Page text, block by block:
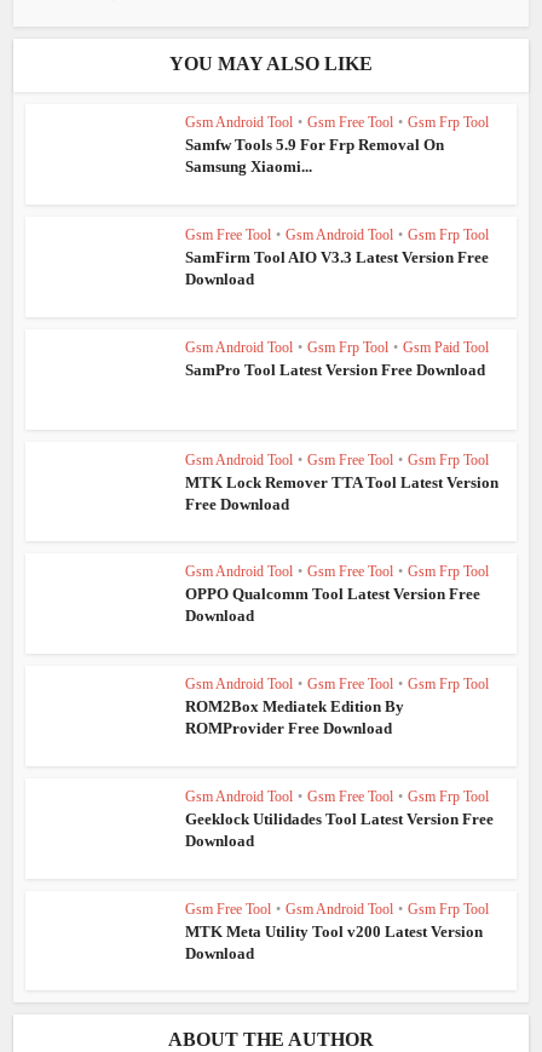
YOU MAY ALSO LIKE
Gsm Android Tool • Gsm Free Tool • Gsm Frp Tool
Samfw Tools 5.9 For Frp Removal On
Samsung Xiaomi...
Gsm Free Tool • Gsm Android Tool • Gsm Frp Tool
SamFirm Tool AIO V3.3 Latest Version Free
Download
Gsm Android Tool • Gsm Frp Tool • Gsm Paid Tool
SamPro Tool Latest Version Free Download
Gsm Android Tool • Gsm Free Tool • Gsm Frp Tool
MTK Lock Remover TTA Tool Latest Version
Free Download
Gsm Android Tool • Gsm Free Tool • Gsm Frp Tool
OPPO Qualcomm Tool Latest Version Free
Download
Gsm Android Tool • Gsm Free Tool • Gsm Frp Tool
ROM2Box Mediatek Edition By
ROMProvider Free Download
Gsm Android Tool • Gsm Free Tool • Gsm Frp Tool
Geeklock Utilidades Tool Latest Version Free
Download
Gsm Free Tool • Gsm Android Tool • Gsm Frp Tool
MTK Meta Utility Tool v200 Latest Version
Download
ABOUT THE AUTHOR